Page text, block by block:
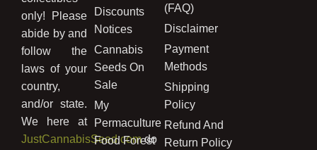
only! Please
abide by and
follow the
laws of your
country,
and/or state.
We here at
JustCannabisSeed.comdo
Discounts
Notices
Cannabis
Seeds On
Sale
My
Permaculture
Food Forest
(FAQ)
Disclaimer
Payment
Methods
Shipping
Policy
Refund And
Return Policy